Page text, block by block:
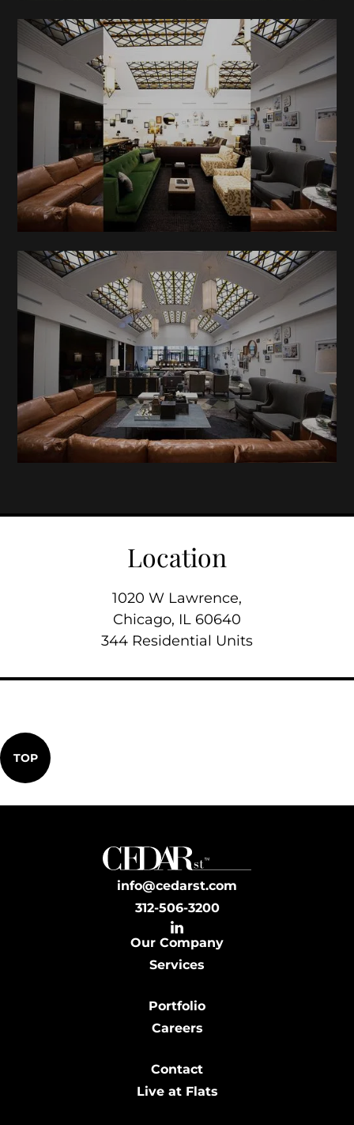
Location
1020 W Lawrence,
Chicago, IL 60640
344 Residential Units
TOP
info@cedarst.com
312-506-3200
Our Company
Services
Portfolio
Careers
Contact
Live at Flats